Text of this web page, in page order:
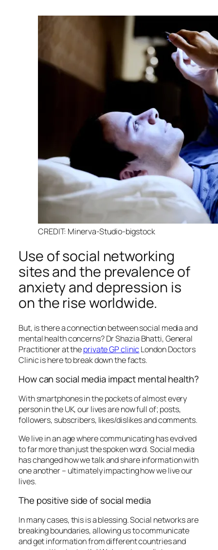
CREDIT: Minerva-Studio-bigstock
Use of social networking
sites and the prevalence of
anxiety and depression is
on the rise worldwide.
But, is there a connection between social media and
mental health concerns? Dr Shazia Bhatti, General
Practitioner at theprivate GP clinic London Doctors
Clinic is here to break down the facts.
How can social media impact mental health?
With smartphones in the pockets of almost every
person in the UK, our lives are now full of; posts,
followers, subscribers, likes/dislikes and comments.
We live in an age where communicating has evolved
to far more than just the spoken word. Social media
has changed how we talk and share information with
one another – ultimately impacting how we live our
lives.
The positive side of social media
In many cases, this is a blessing. Social networks are
breaking boundaries, allowing us to communicate
and get information from different countries and